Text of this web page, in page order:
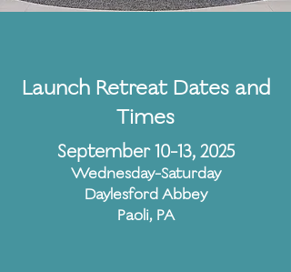
Launch Retreat Dates and
Times
September 10-13, 2025
Wednesday-Saturday
Daylesford Abbey
Paoli, PA